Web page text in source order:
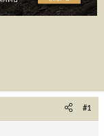
#1